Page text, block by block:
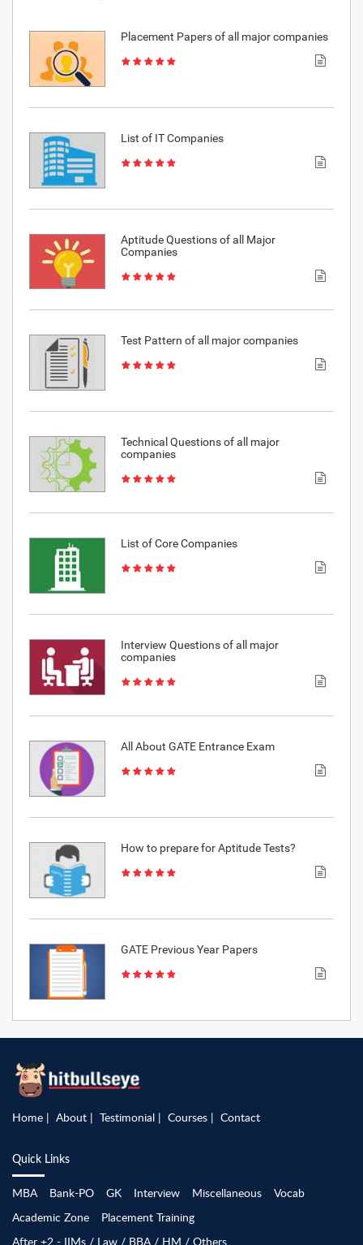
Placement Papers of all major companies
List of IT Companies
Aptitude Questions of all Major
Companies
Test Pattern of all major companies
Technical Questions of all major
companies
List of Core Companies
Interview Questions of all major
companies
All About GATE Entrance Exam
How to prepare for Aptitude Tests?
GATE Previous Year Papers
Home About Testimonial Courses Contact
Quick Links
MBA Bank-PO GK Interview Miscellaneous
Vocab
Academic Zone
Placement Training
After +2 - IIMs / Law / BBA / HM / Others